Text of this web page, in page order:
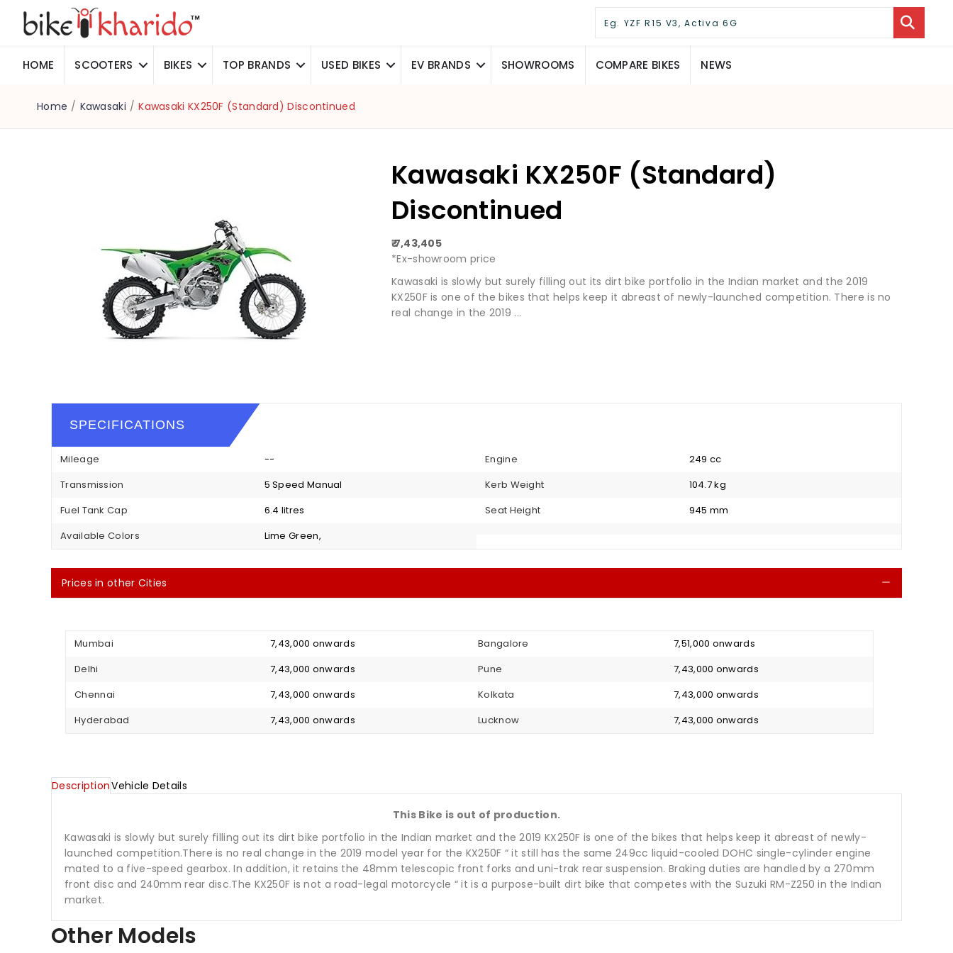
HOME SCOOTERS BIKES TOP BRANDS USED BIKES EV BRANDS SHOWROOMS COMPARE BIKES NEWS
Home / Kawasaki / Kawasaki KX250F (Standard) Discontinued
Kawasaki KX250F (Standard)
Discontinued
₹ 7,43,405
*Ex-showroom price
Kawasaki is slowly but surely filling out its dirt bike portfolio in the Indian market and the 2019
KX250F is one of the bikes that helps keep it abreast of newly-launched competition. There is no
real change in the 2019 ...
SPECIFICATIONS
Mileage -- Engine
249 cc
Transmission
5 Speed Manual Kerb Weight
104.7 kg
Fuel Tank Cap
6.4 litres Seat Height
945 mm
Available Colors
Lime Green,
Prices in other Cities
Mumbai ₹ 7,43,000 onwards Bangalore
₹ 7,51,000 onwards
Delhi
₹ 7,43,000 onwards Pune
₹ 7,43,000 onwards
Chennai
₹ 7,43,000 onwards Kolkata
₹ 7,43,000 onwards
Hyderabad
₹ 7,43,000 onwards Lucknow ₹ 7,43,000 onwards
DescriptionVehicle Details
This Bike is out of production.
Kawasaki is slowly but surely filling out its dirt bike portfolio in the Indian market and the 2019 KX250F is one of the bikes that helps keep it abreast of newly-
launched competition.There is no real change in the 2019 model year for the KX250F “ it still has the same 249cc liquid-cooled DOHC single-cylinder engine
mated to a five-speed gearbox. In addition, it retains the 48mm telescopic front forks and uni-trak rear suspension. Braking duties are handled by a 270mm
front disc and 240mm rear disc.The KX250F is not a road-legal motorcycle “ it is a purpose-built dirt bike that competes with the Suzuki RM-Z250 in the Indian
market.
Other Models